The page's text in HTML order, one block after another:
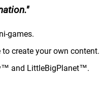
games.
create your own content.
and LittleBigPlanet™.